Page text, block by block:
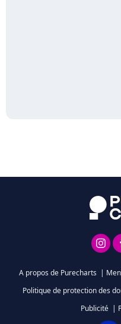
A propos de Purecharts |
Politique de protection des
Publicité |